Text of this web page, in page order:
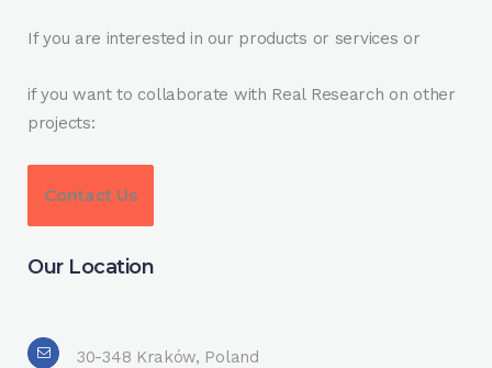
If you are interested in our products or services or
if you want to collaborate with Real Research on other
projects:
Contact Us
Our Location
30-348 Kraków, Poland